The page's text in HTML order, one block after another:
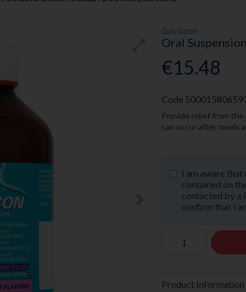
Gaviscon
Oral
€15.48
Code
Provide relief from
can occur after meals
I am aware
contained on
contacted by a
confirm that I
Product Information